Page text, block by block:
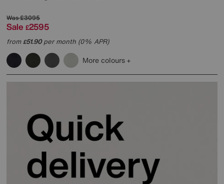
Was£3095
Sale £2595
from£51.90per month (0% APR)
More colours